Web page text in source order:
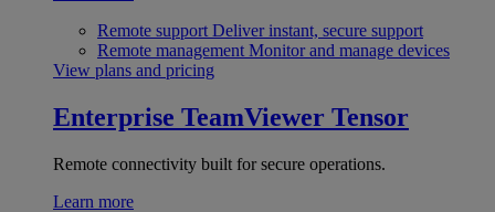
Remote support Deliver instant, secure support
Remote management Monitor and manage devices
View plans and pricing
Enterprise TeamViewer Tensor
Remote connectivity built for secure operations.
Learn more